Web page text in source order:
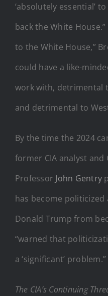
‘absolutely essential’
back the White
to the White House,”
could have a like-
work with, detrimental
and detrimental to
By the time the 2024
former CIA analyst
Professor John Gentry
has become
Donald Trump from
“warned that
a ‘significant’ problem.”
The CIA’s Continuing